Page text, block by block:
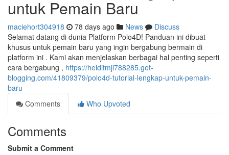
untuk Pemain Baru
maciehort304918 78 days ago News
Discuss
Selamat datang di dunia Platform Polo4D! Panduan ini dibuat
khusus untuk pemain baru yang ingin bergabung bermain di
platform ini . Kami akan menjelaskan berbagai hal penting seperti
cara bergabung , https://heidifmjl788285.get-
blogging.com/41809379/polo4d-tutorial-lengkap-untuk-pemain-
baru
Comments
Who Upvoted
Comments
Submit a Comment